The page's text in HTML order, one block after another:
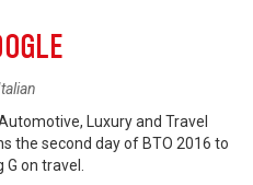
Luxury and Travel
the second day of BTO 2016 to
on travel.